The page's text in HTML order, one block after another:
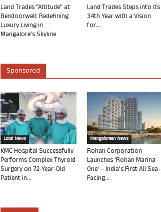
Land Trades “Altitude” at
Bendoorwell: Redefining
Luxury Living in
Mangalore’s Skyline
Land Trades Steps into its
34th Year with a Vision
for...
Sponsored
Local News
KMC Hospital Successfully
Performs Complex Thyroid
Surgery on 72-Year-Old
Patient in...
Mangalorean News
Rohan Corporation
Launches ‘Rohan Marina
One’ – India’s First All Sea-
Facing...